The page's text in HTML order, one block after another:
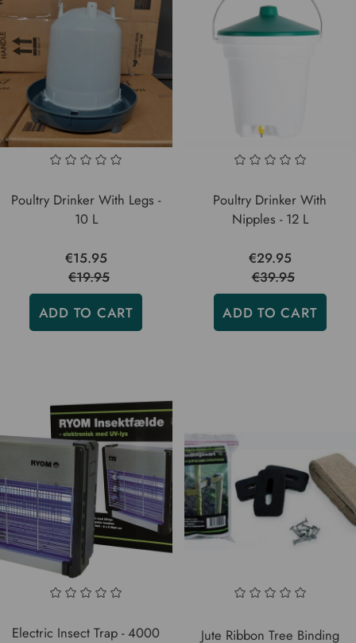
Poultry Drinker With Legs -
10 L
€15.95
€19.95
ADD TO CART
Poultry Drinker With
Nipples - 12 L
€29.95
€39.95
ADD TO CART
Electric Insect Trap - 4000
Jute Ribbon Tree Binding